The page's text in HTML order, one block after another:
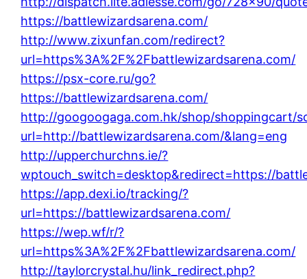
https://battlewizardsarena.com/
http://www.zixunfan.com/redirect?
url=https%3A%2F%2Fbattlewizardsarena.com/
https://psx-core.ru/go?
https://battlewizardsarena.com/
http://googoogaga.com.hk/shop/shoppingcart/
url=http://battlewizardsarena.com/&lang=eng
http://upperchurchns.ie/?
wptouch_switch=desktop&redirect=https://
https://app.dexi.io/tracking/?
url=https://battlewizardsarena.com/
https://wep.wf/r/?
url=https%3A%2F%2Fbattlewizardsarena.com/
http://taylorcrystal.hu/link_redirect.php?